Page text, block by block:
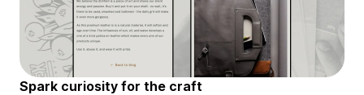
Spark curiosity for the craft